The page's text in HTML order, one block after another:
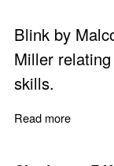
Blink by
Miller
skills.
Read more